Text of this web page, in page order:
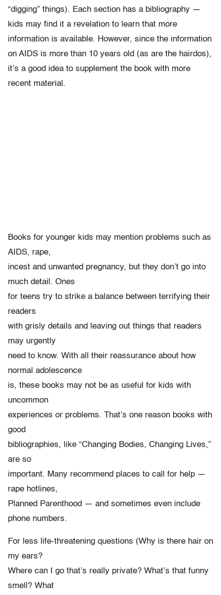
“digging” things). Each section has a bibliography —
kids may find it a revelation to learn that more
information is available. However, since the information
on AIDS is more than 10 years old (as are the hairdos),
it’s a good idea to supplement the book with more
recent material.
Books for younger kids may mention problems such as
AIDS, rape,
incest and unwanted pregnancy, but they don’t go into
much detail. Ones
for teens try to strike a balance between terrifying their
readers
with grisly details and leaving out things that readers
may urgently
need to know. With all their reassurance about how
normal adolescence
is, these books may not be as useful for kids with
uncommon
experiences or problems. That’s one reason books with
good
bibliographies, like “Changing Bodies, Changing Lives,”
are so
important. Many recommend places to call for help —
rape hotlines,
Planned Parenthood — and sometimes even include
phone numbers.
For less life-threatening questions (Why is there hair on
my ears?
Where can I go that’s really private? What’s that funny
smell? What